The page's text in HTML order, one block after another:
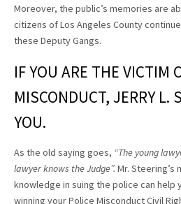
Moreover, the public’s memories are
citizens of Los Angeles County
these Deputy Gangs.
IF YOU ARE THE VICTIM
MISCONDUCT, JERRY L.
YOU.
As the old saying goes, “The young
lawyer knows the Judge”. Mr. Steering’s
knowledge in suing the police can help
winning your Police Misconduct Civil